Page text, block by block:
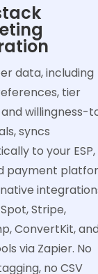
data, including
tier
willingness-
syncs
to your ESP,
payment
Stripe,
ConvertKit,
via Zapier. No
no CSV